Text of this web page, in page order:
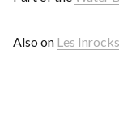
Also on Les